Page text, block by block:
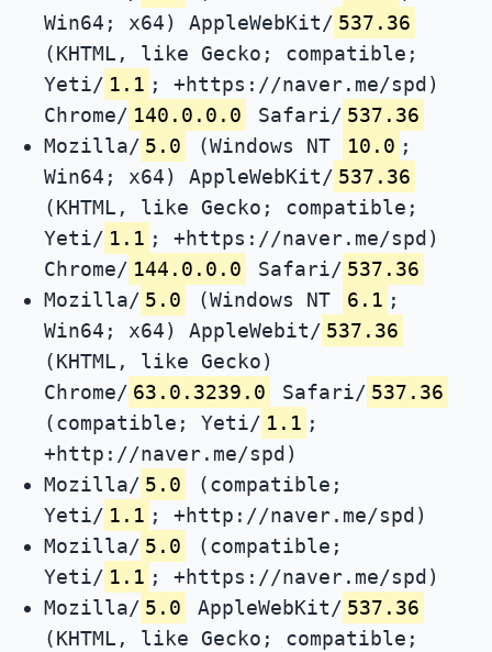
Win64; x64) AppleWebKit/ 537.36
(KHTML, like Gecko; compatible;
Yeti/ 1.1 ; +https://naver.me/spd)
Chrome/ 140.0.0.0 Safari/ 537.36
Mozilla/ 5.0 (Windows NT 10.0 ;
Win64; x64) AppleWebKit/ 537.36
(KHTML, like Gecko; compatible;
Yeti/ 1.1 ; +https://naver.me/spd)
Chrome/ 144.0.0.0 Safari/ 537.36
Mozilla/ 5.0 (Windows NT 6.1 ;
Win64; x64) AppleWebit/ 537.36
(KHTML, like Gecko)
Chrome/ 63.0.3239.0 Safari/ 537.36
(compatible; Yeti/ 1.1 ;
+http://naver.me/spd)
Mozilla/ 5.0
(compatible;
Yeti/ 1.1 ; +http://naver.me/spd)
Mozilla/ 5.0
(compatible;
Yeti/ 1.1 ; +https://naver.me/spd)
Mozilla/ 5.0 AppleWebKit/ 537.36
(KHTML, like Gecko; compatible;